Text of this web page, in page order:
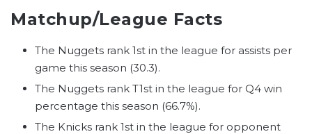
Matchup/League Facts
The Nuggets rank 1st in the league for assists per
game this season (30.3).
The Nuggets rank T1st in the league for Q4 win
percentage this season (66.7%).
The Knicks rank 1st in the league for opponent